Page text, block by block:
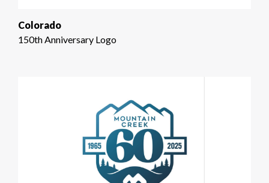
Colorado
150th Anniversary Logo